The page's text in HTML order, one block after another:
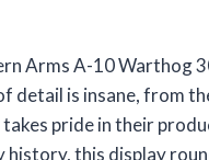
Arms A-10 Warthog
detail is insane, from
pride in their
this display